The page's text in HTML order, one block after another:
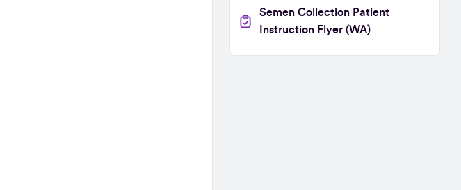
Semen Collection Patient
Instruction Flyer (WA)